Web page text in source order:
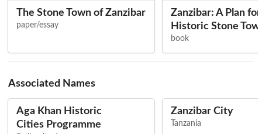
The Stone Town of Zanzibar
paper/essay
Zanzibar: A Plan
Historic Stone
book
Associated Names
Aga Khan Historic
Cities Programme
Zanzibar City
Tanzania